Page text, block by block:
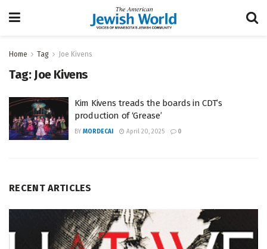
Home Tag Joe Kivens
Tag: Joe Kivens
Kim Kivens treads the boards in CDT’s
production of ‘Grease’
BY MORDECAI April 20, 2025 0
RECENT ARTICLES